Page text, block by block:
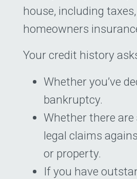
house, including
homeowners
Your credit history
Whether you’ve
bankruptcy.
Whether there
legal claims
or property.
If you have